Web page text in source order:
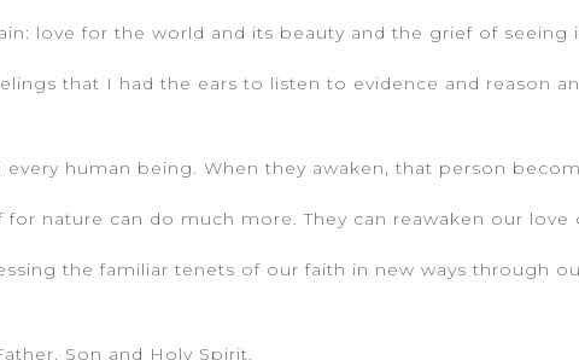
love for the world and its beauty and the grief of seeing
that I had the ears to listen to evidence and reason
human being. When they awaken, that person
nature can do much more. They can reawaken our love
the familiar tenets of our faith in new ways through
Son and Holy Spirit.